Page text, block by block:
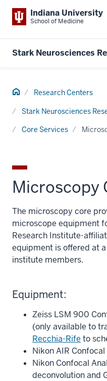
Indiana University
School of Medicine
Stark Neurosciences
Home Research Centers
Stark Neurosciences
Core Services
Microscopy
The microscopy core
microscope equipment
Research Institute-
equipment is offered at
institute members.
Equipment:
Zeiss LSM 900
(only available to
Recchia-Rife to
Nikon AIR
Nikon Confocal
deconvolution and